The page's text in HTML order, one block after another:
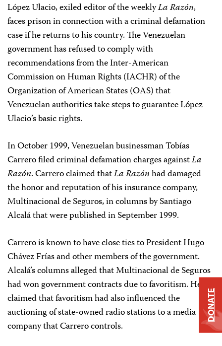
López Ulacio, exiled editor of the weeklyLa Razón,
faces prison in connection with a criminal defamation
case if he returns to his country. The Venezuelan
government has refused to comply with
recommendations from the Inter-American
Commission on Human Rights (IACHR) of the
Organization of American States (OAS) that
Venezuelan authorities take steps to guarantee López
Ulacio’s basic rights.
In October 1999, Venezuelan businessman Tobías
Carrero filed criminal defamation charges againstLa
Razón. Carrero claimed thatLa Razónhad damaged
the honor and reputation of his insurance company,
Multinacional de Seguros, in columns by Santiago
Alcalá that were published in September 1999.
Carrero is known to have close ties to President Hugo
Chávez Frías and other members of the government.
Alcalá’s columns alleged that Multinacional de Seguros
had won government contracts due to favoritism. He
claimed that favoritism had also influenced the
auctioning of state-owned radio stations to a media
company that Carrero controls.
DONATE